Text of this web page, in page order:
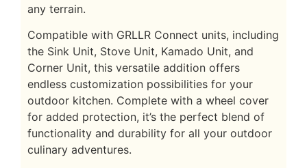
any terrain.
Compatible with GRLLR Connect units, including
the Sink Unit, Stove Unit, Kamado Unit, and
Corner Unit, this versatile addition offers
endless customization possibilities for your
outdoor kitchen. Complete with a wheel cover
for added protection, it’s the perfect blend of
functionality and durability for all your outdoor
culinary adventures.